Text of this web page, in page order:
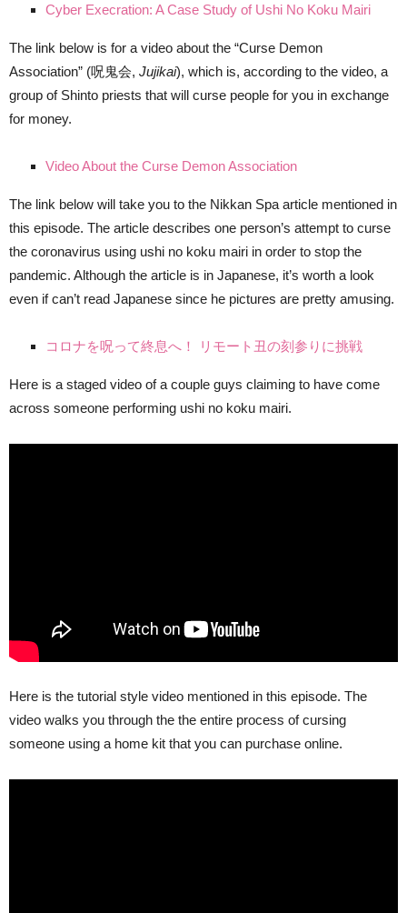
Cyber Execration: A Case Study of Ushi No Koku Mairi
The link below is for a video about the “Curse Demon
Association” (呪鬼会, Jujikai), which is, according to the video, a
group of Shinto priests that will curse people for you in exchange
for money.
Video About the Curse Demon Association
The link below will take you to the Nikkan Spa article mentioned in
this episode. The article describes one person’s attempt to curse
the coronavirus using ushi no koku mairi in order to stop the
pandemic. Although the article is in Japanese, it’s worth a look
even if can’t read Japanese since he pictures are pretty amusing.
コロナを呪って終息へ！ リモート丑の刻参りに挑戦
Here is a staged video of a couple guys claiming to have come
across someone performing ushi no koku mairi.
Here is the tutorial style video mentioned in this episode. The
video walks you through the the entire process of cursing
someone using a home kit that you can purchase online.